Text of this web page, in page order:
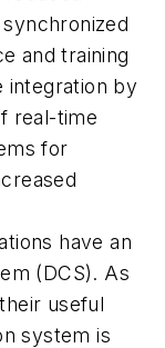
and training
integration by
real-time
for
have an
(DCS). As
useful
system is